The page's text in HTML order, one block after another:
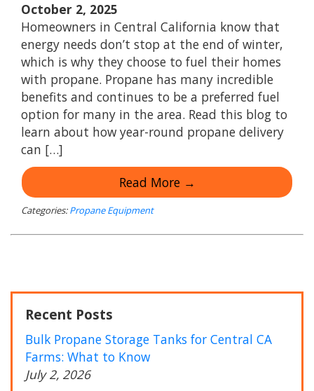
October 2, 2025
Homeowners in Central California know that
energy needs don’t stop at the end of winter,
which is why they choose to fuel their homes
with propane. Propane has many incredible
benefits and continues to be a preferred fuel
option for many in the area. Read this blog to
learn about how year-round propane delivery
can […]
Read More →
Categories: Propane Equipment
Recent Posts
Bulk Propane Storage Tanks for Central CA
Farms: What to Know
July 2, 2026